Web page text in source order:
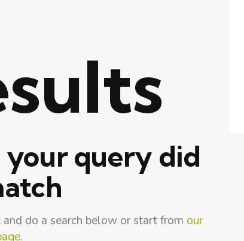
query did
do a search below or start from our
.